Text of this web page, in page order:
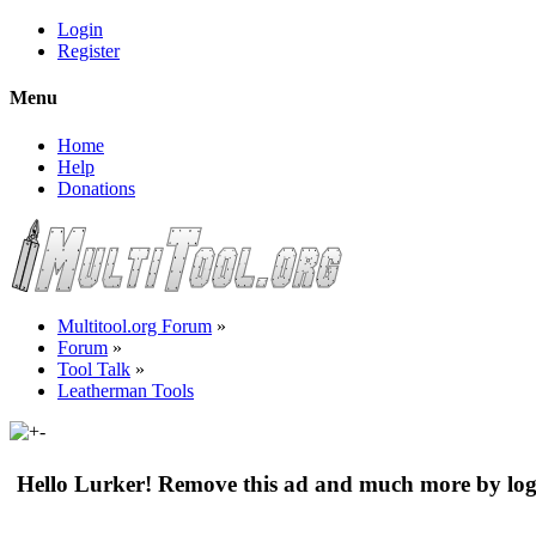
Login
Register
Menu
Home
Help
Donations
Multitool.org Forum »
Forum »
Tool Talk »
Leatherman Tools
Hello Lurker! Remove this ad and much more by